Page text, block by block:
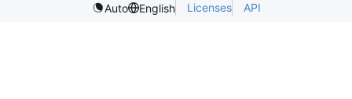
Auto
English Licenses API